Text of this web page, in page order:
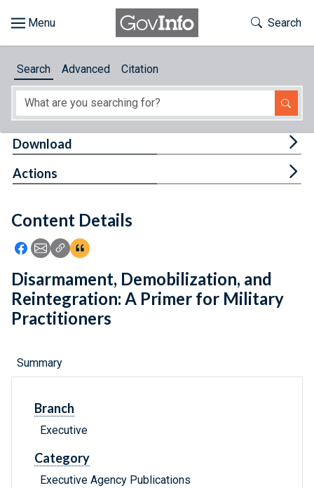
About
Feedback
Toggle
Search
Search Advanced Citation
Content Details
Icon: Share using Facebook
Icon: Share using Email
Icon: Copy Link URL
Icon:View Citations
Download
Actions
Disarmament, Demobilization, and
Reintegration: A Primer for Military
Practitioners
Summary
Branch
Executive
Category
Executive Agency Publications